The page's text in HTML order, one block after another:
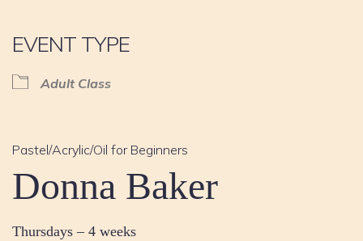
EVENT TYPE
Adult Class
Pastel/Acrylic/Oil for Beginners
Donna Baker
Thursdays – 4 weeks